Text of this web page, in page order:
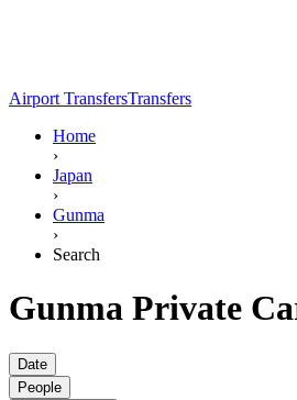
Airport TransfersTransfers
Home
›
Japan
›
Gunma
›
Search
Gunma Private
Date
People